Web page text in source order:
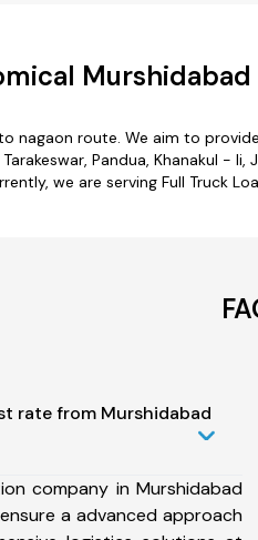
nagaon route. We aim to
Pandua, Khanakul -
we are serving Full Truck
rate from Murshidabad
company in Murshidabad
a advanced approach